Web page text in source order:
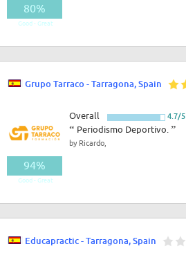
80%
Good - Great
Grupo Tarraco - Tarragona, Spain
94%
Good - Great
Overall 4.7/5
“ Periodismo Deportivo.”
by Ricardo,
Educapractic - Tarragona, Spain